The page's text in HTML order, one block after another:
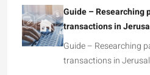
Guide – Researching
transactions in
Guide – Researching
transactions in